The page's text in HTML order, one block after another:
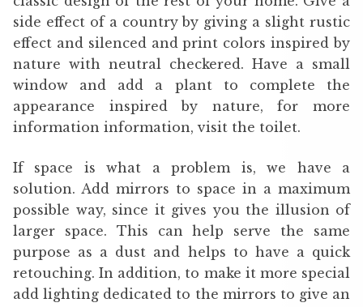
side effect of a country by giving a slight rustic
effect and silenced and print colors inspired by
nature with neutral checkered. Have a small
window and add a plant to complete the
appearance inspired by nature, for more
information information, visit the toilet.
If space is what a problem is, we have a
solution. Add mirrors to space in a maximum
possible way, since it gives you the illusion of
larger space. This can help serve the same
purpose as a dust and helps to have a quick
retouching. In addition, to make it more special
add lighting dedicated to the mirrors to give an